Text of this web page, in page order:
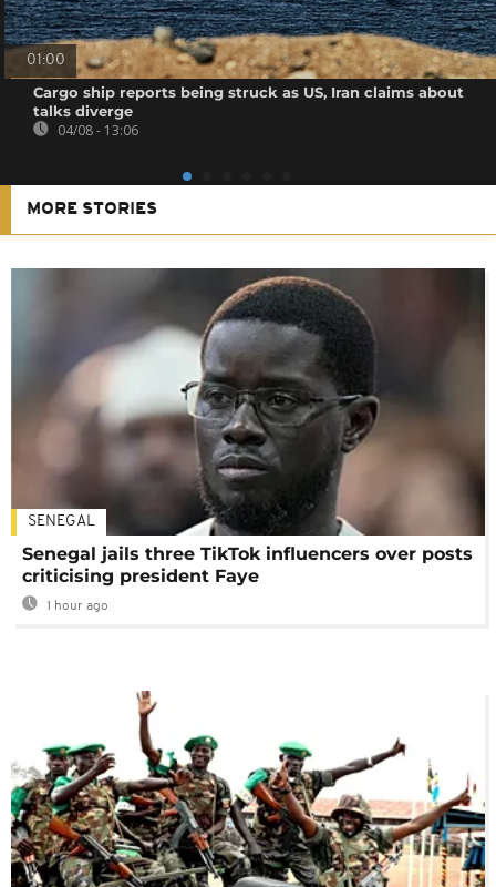
01:00
Cargo ship reports being struck as US, Iran claims about
talks diverge
04/08 - 13:06
MORE STORIES
SENEGAL
Senegal jails three TikTok influencers over posts
criticising president Faye
1 hour ago